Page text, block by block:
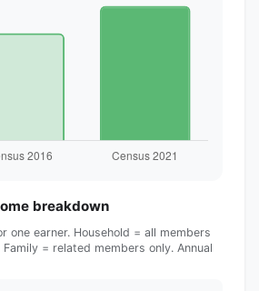
breakdown
one earner. Household = all members
= related members only. Annual